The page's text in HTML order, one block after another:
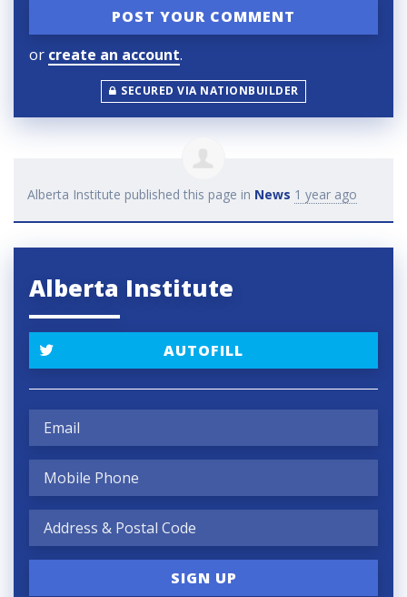
or create an account.
SECURED VIA NATIONBUILDER
Alberta Institute published this page in News 1 year ago
Alberta Institute
AUTOFILL